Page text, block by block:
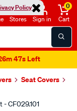
Policy
Stores Sign in
0
Cart
47s Left
Seat Covers
CF029.101